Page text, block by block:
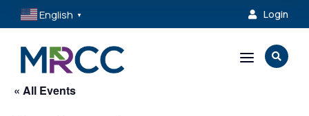
English ▼  Login
a 
« All Events